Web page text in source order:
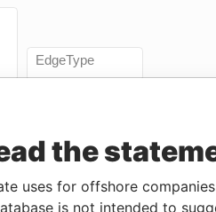
Role
Beneficial owner
the
uses for offshore
is not intended to